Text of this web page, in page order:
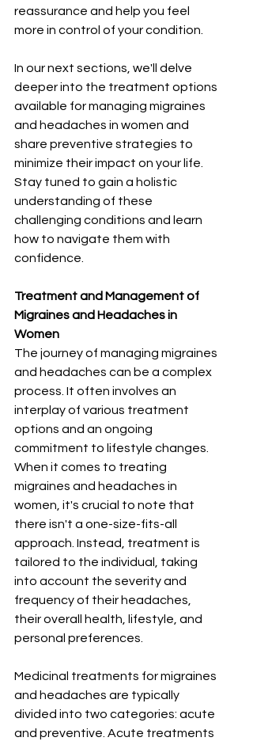
reassurance and help you feel
more in control of your condition.
In our next sections, we'll delve
deeper into the treatment options
available for managing migraines
and headaches in women and
share preventive strategies to
minimize their impact on your life.
Stay tuned to gain a holistic
understanding of these
challenging conditions and learn
how to navigate them with
confidence.
Treatment and Management of
Migraines and Headaches in
Women
The journey of managing migraines
and headaches can be a complex
process. It often involves an
interplay of various treatment
options and an ongoing
commitment to lifestyle changes.
When it comes to treating
migraines and headaches in
women, it's crucial to note that
there isn't a one-size-fits-all
approach. Instead, treatment is
tailored to the individual, taking
into account the severity and
frequency of their headaches,
their overall health, lifestyle, and
personal preferences.
Medicinal treatments for migraines
and headaches are typically
divided into two categories: acute
and preventive. Acute treatments